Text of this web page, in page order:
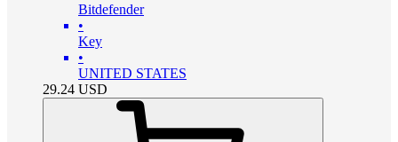
Bitdefender
•
Key
•
UNITED STATES
29.24 USD